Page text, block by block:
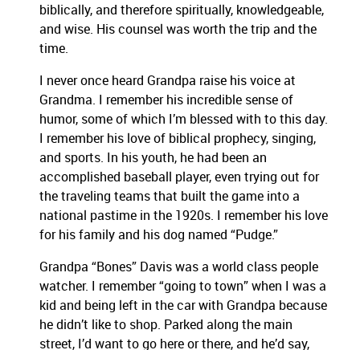
biblically, and therefore spiritually, knowledgeable,
and wise. His counsel was worth the trip and the
time.
I never once heard Grandpa raise his voice at
Grandma. I remember his incredible sense of
humor, some of which I’m blessed with to this day.
I remember his love of biblical prophecy, singing,
and sports. In his youth, he had been an
accomplished baseball player, even trying out for
the traveling teams that built the game into a
national pastime in the 1920s. I remember his love
for his family and his dog named “Pudge.”
Grandpa “Bones” Davis was a world class people
watcher. I remember “going to town” when I was a
kid and being left in the car with Grandpa because
he didn’t like to shop. Parked along the main
street, I’d want to go here or there, and he’d say,